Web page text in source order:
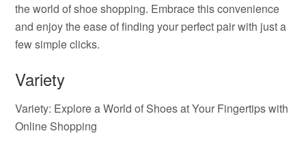
the world of shoe shopping. Embrace this convenience
and enjoy the ease of finding your perfect pair with just a
few simple clicks.
Variety
Variety: Explore a World of Shoes at Your Fingertips with
Online Shopping